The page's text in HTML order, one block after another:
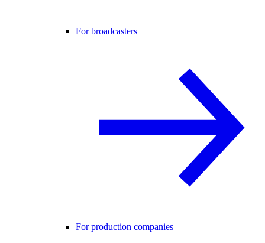
For broadcasters
For production companies